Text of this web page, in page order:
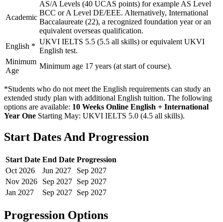
Academic
AS/A Levels (40 UCAS points) for example AS Level
BCC or A Level DE/EEE. Alternatively, International
Baccalaureate (22), a recognized foundation year or an
equivalent overseas qualification.
English *
UKVI IELTS 5.5 (5.5 all skills) or equivalent UKVI
English test.
Minimum
Age
Minimum age 17 years (at start of course).
*Students who do not meet the English requirements can study an
extended study plan with additional English tuition. The following
options are available: 10 Weeks Online English + International
Year One Starting May: UKVI IELTS 5.0 (4.5 all skills).
Start Dates And Progression
Start Date End Date Progression
Oct 2026 Jun 2027 Sep 2027
Nov 2026 Sep 2027 Sep 2027
Jan 2027 Sep 2027 Sep 2027
Progression Options